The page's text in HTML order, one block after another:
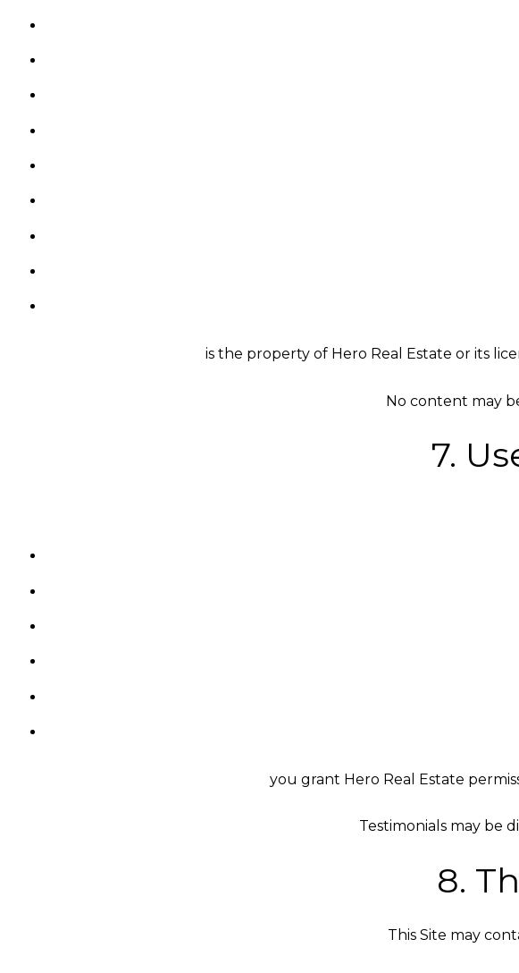
is the property of Hero Real Estate or its
No content may
7.
you grant Hero Real Estate
Testimonials may be
8.
This Site may